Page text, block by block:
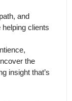
and
helping clients
the
insight that’s